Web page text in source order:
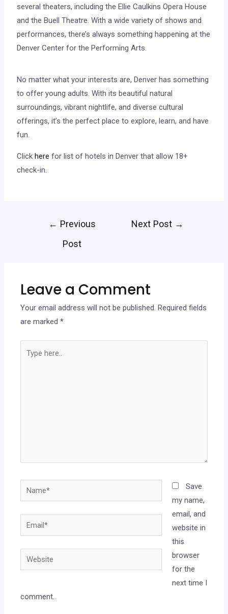
several theaters, including the Ellie Caulkins Opera House
and the Buell Theatre. With a wide variety of shows and
performances, there’s always something happening at the
Denver Center for the Performing Arts.
No matter what your interests are, Denver has something
to offer young adults. With its beautiful natural
surroundings, vibrant nightlife, and diverse cultural
offerings, it’s the perfect place to explore, learn, and have
fun.
Clickhere for list of hotels in Denver that allow 18+
check-in.
← Previous
Post
Next Post →
Leave a Comment
Your email address will not be published. Required fields
are marked*
Save
my name,
email, and
website in
this
browser
for the
next time I
comment.